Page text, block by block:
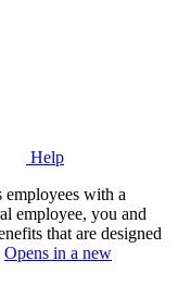
Help
with a
employee, you and
that are designed
Opens in a new